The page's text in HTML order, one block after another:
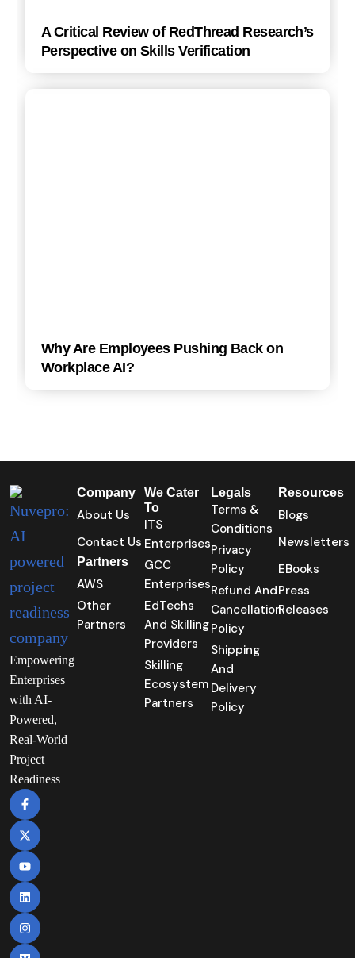
A Critical Review of RedThread Research’s
Perspective on Skills Verification
Why Are Employees Pushing Back on
Workplace AI?
Empowering
Enterprises
with AI-
Powered,
Real-World
Project
Readiness
Company
About Us
Contact Us
Partners
AWS
Other
Partners
We Cater
To
ITS
Enterprises
GCC
Enterprises
EdTechs
And Skilling
Providers
Skilling
Ecosystem
Partners
Legals
Terms &
Conditions
Privacy
Policy
Refund And
Cancellation
Policy
Shipping
And
Delivery
Policy
Resources
Blogs
Newsletters
EBooks
Press
Releases